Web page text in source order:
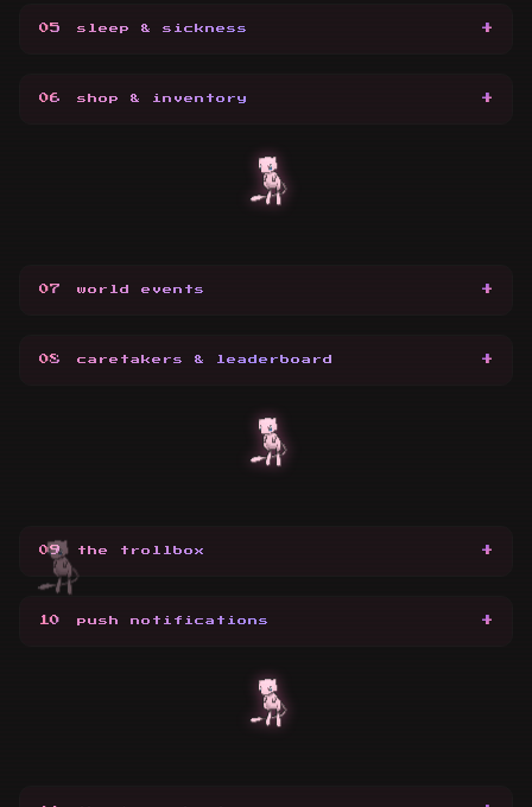
05 sleep & sickness +
06 shop & inventory +
07 world events +
08 caretakers & leaderboard +
09 the trollbox +
10 push notifications +